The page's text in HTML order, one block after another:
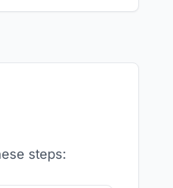
steps: